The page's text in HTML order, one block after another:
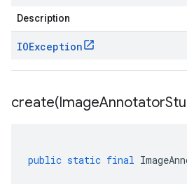
Description
IOException
create(ImageAnnotator
public static final